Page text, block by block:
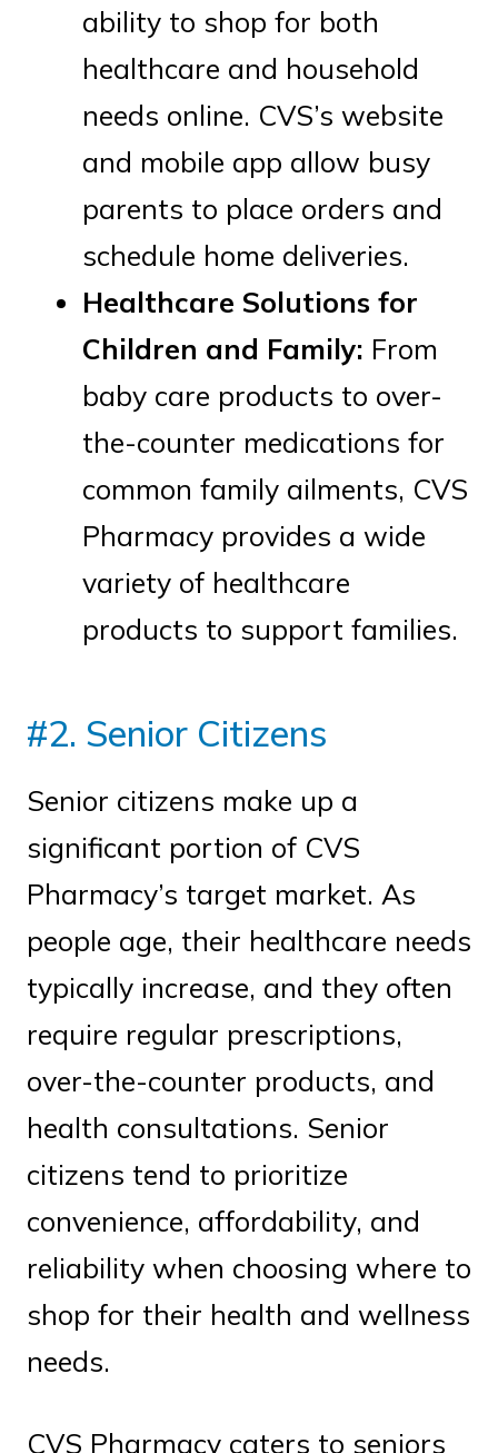
ability to shop for both
healthcare and household
needs online. CVS’s website
and mobile app allow busy
parents to place orders and
schedule home deliveries.
Healthcare Solutions for
Children and Family: From
baby care products to over-
the-counter medications for
common family ailments, CVS
Pharmacy provides a wide
variety of healthcare
products to support families.
#2. Senior Citizens
Senior citizens make up a
significant portion of CVS
Pharmacy’s target market. As
people age, their healthcare needs
typically increase, and they often
require regular prescriptions,
over-the-counter products, and
health consultations. Senior
citizens tend to prioritize
convenience, affordability, and
reliability when choosing where to
shop for their health and wellness
needs.
CVS Pharmacy caters to seniors